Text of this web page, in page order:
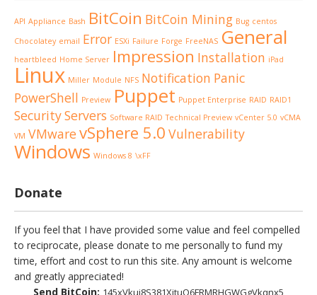
API Appliance Bash BitCoin BitCoin Mining Bug centos
Chocolatey email Error ESXi Failure Forge FreeNAS General
heartbleed Home Server Impression Installation iPad
Linux Miller Module NFS Notification Panic
PowerShell Preview Puppet Puppet Enterprise RAID RAID1
SecurityServers Software RAID Technical Preview vCenter 5.0 vCMA
VM VMwarevSphere 5.0 Vulnerability
Windows Windows 8 \xFF
Donate
If you feel that I have provided some value and feel compelled
to reciprocate, please donate to me personally to fund my
time, effort and cost to run this site. Any amount is welcome
and greatly appreciated!
Send BitCoin: 145xVkuj8S381XjtuQ6FRMRHGWGgVkqnx5